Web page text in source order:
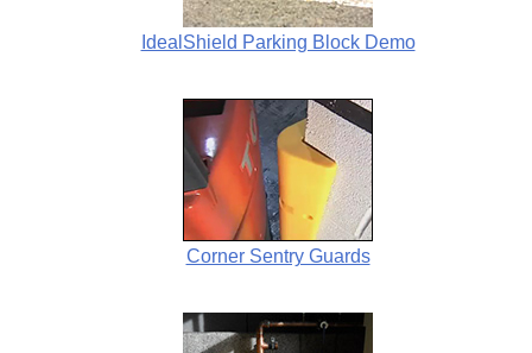
IdealShield Parking Block Demo
Corner Sentry Guards